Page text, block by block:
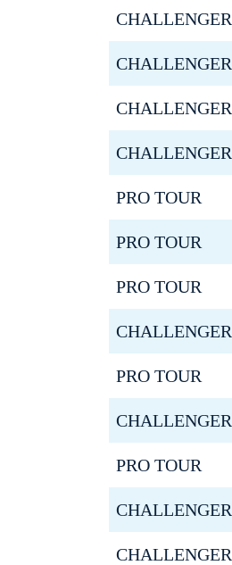
CHALLENGER
CHALLENGER
CHALLENGER
CHALLENGER
PRO TOUR
PRO TOUR
PRO TOUR
CHALLENGER
PRO TOUR
CHALLENGER
PRO TOUR
CHALLENGER
CHALLENGER